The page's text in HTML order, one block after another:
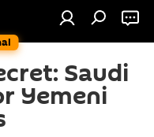
Saudi
Yemeni